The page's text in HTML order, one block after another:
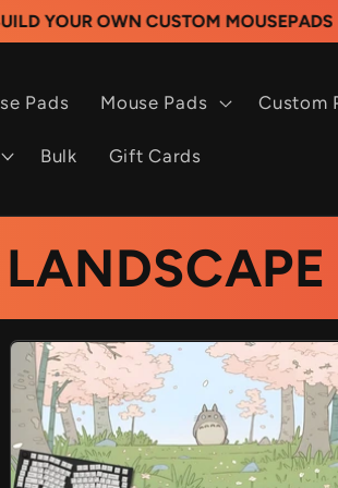
MOUSEPADS · RGB
Pads Mouse Pads Custom
Bulk Gift Cards